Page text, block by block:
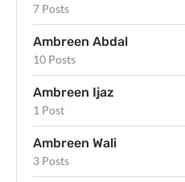
7 Posts
Ambreen Abdal
10 Posts
Ambreen Ijaz
1 Post
Ambreen Wali
3 Posts